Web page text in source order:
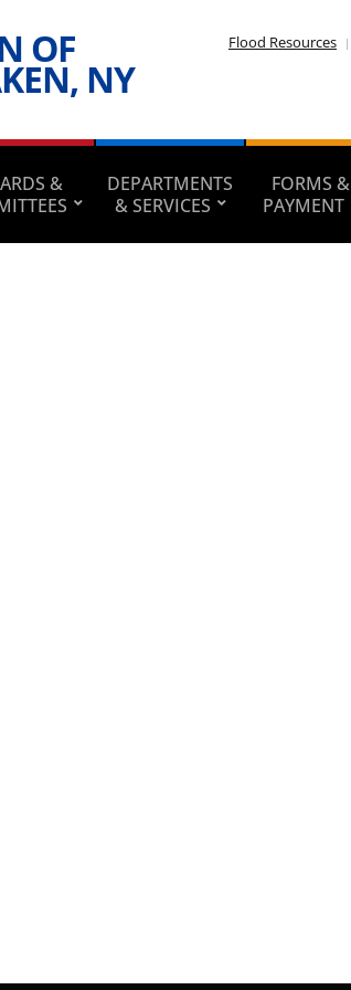
OF
NY
Flood Resources
&
DEPARTMENTS
& SERVICES
FORMS &
PAYMENT